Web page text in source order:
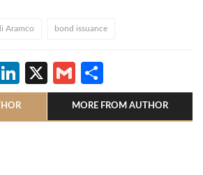
Aramco bond issuance
LinkedIn
X Gmail
MORE FROM AUTHOR